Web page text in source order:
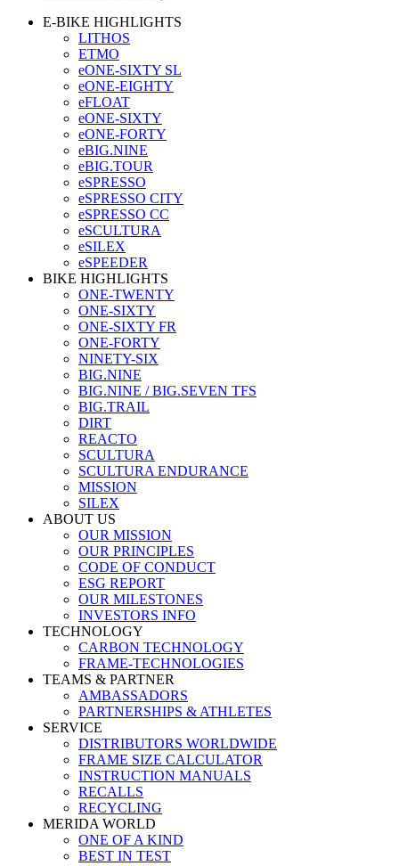
E-BIKE HIGHLIGHTS
LITHOS
ETMO
eONE-SIXTY SL
eONE-EIGHTY
eFLOAT
eONE-SIXTY
eONE-FORTY
eBIG.NINE
eBIG.TOUR
eSPRESSO
eSPRESSO CITY
eSPRESSO CC
eSCULTURA
eSILEX
eSPEEDER
BIKE HIGHLIGHTS
ONE-TWENTY
ONE-SIXTY
ONE-SIXTY FR
ONE-FORTY
NINETY-SIX
BIG.NINE
BIG.NINE / BIG.SEVEN TFS
BIG.TRAIL
DIRT
REACTO
SCULTURA
SCULTURA ENDURANCE
MISSION
SILEX
ABOUT US
OUR MISSION
OUR PRINCIPLES
CODE OF CONDUCT
ESG REPORT
OUR MILESTONES
INVESTORS INFO
TECHNOLOGY
CARBON TECHNOLOGY
FRAME-TECHNOLOGIES
TEAMS & PARTNER
AMBASSADORS
PARTNERSHIPS & ATHLETES
SERVICE
DISTRIBUTORS WORLDWIDE
FRAME SIZE CALCULATOR
INSTRUCTION MANUALS
RECALLS
RECYCLING
MERIDA WORLD
ONE OF A KIND
BEST IN TEST